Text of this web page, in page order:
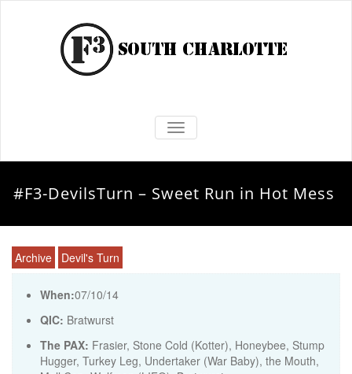
TOGGLE NAVIGATION
#F3-DevilsTurn – Sweet Run in Hot Mess
Archive Devil's Turn
When:07/10/14
QIC: Bratwurst
The PAX: Frasier, Stone Cold (Kotter), Honeybee, Stump
Hugger, Turkey Leg, Undertaker (War Baby), the Mouth,